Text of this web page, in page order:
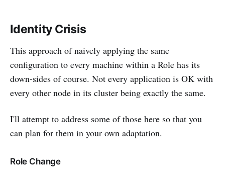
Identity Crisis
This approach of naively applying the same
configuration to every machine within a Role has its
down-sides of course. Not every application is OK with
every other node in its cluster being exactly the same.
I'll attempt to address some of those here so that you
can plan for them in your own adaptation.
Role Change